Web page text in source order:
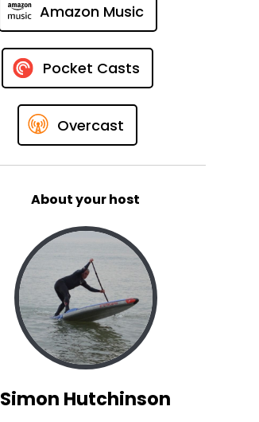
Amazon Music
Pocket Casts
Overcast
About your host
Simon Hutchinson